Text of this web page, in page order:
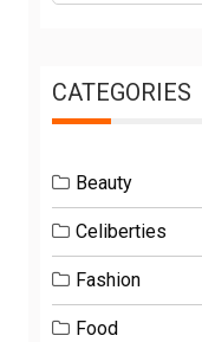
CATEGORIES
Beauty
Celiberties
Fashion
Food